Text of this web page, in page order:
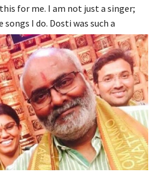
for me. I am not just a singer;
I do. Dosti was such a